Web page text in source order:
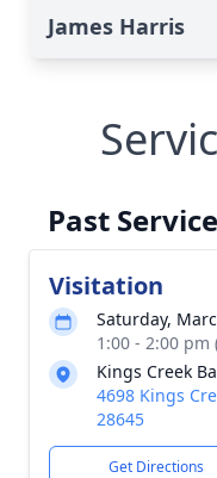
James Harris
Past
Visitation
Saturday,
1:00 - 2:00 pm
Kings Creek
4698 Kings
28645
Get Directions